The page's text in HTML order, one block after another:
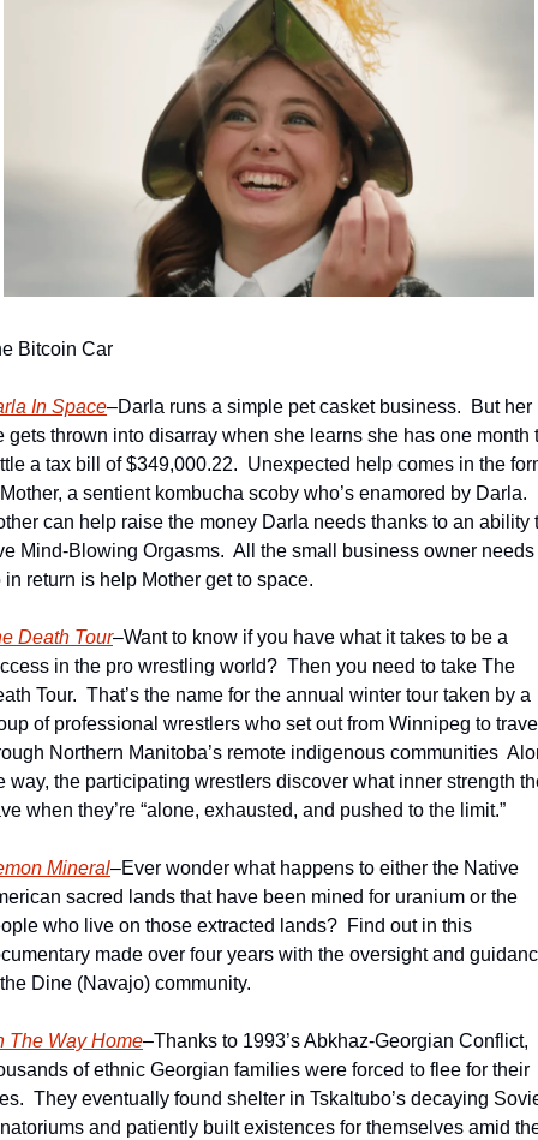
Bitcoin Car
In Space–Darla runs a simple pet casket business.  But her
gets thrown into disarray when she learns she has one month
a tax bill of $349,000.22.  Unexpected help comes in the
a sentient kombucha scoby who’s enamored by Darla.
can help raise the money Darla needs thanks to an ability
Mind-Blowing Orgasms.  All the small business owner needs
in return is help Mother get to space.
Death Tour–Want to know if you have what it takes to be a
in the pro wrestling world?  Then you need to take The
Tour.  That’s the name for the annual winter tour taken by a
of professional wrestlers who set out from Winnipeg to
Northern Manitoba’s remote indigenous communities
way, the participating wrestlers discover what inner strength
when they’re “alone, exhausted, and pushed to the limit.”
Mineral–Ever wonder what happens to either the Native
sacred lands that have been mined for uranium or the
who live on those extracted lands?  Find out in this
made over four years with the oversight and
Dine (Navajo) community.
The Way Home–Thanks to 1993’s Abkhaz-Georgian Conflict,
of ethnic Georgian families were forced to flee for their
They eventually found shelter in Tskaltubo’s decaying
and patiently built existences for themselves amid